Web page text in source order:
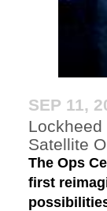
SEP 11,
Satellite
The Ops
first